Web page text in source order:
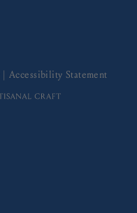
| Accessibility Statement